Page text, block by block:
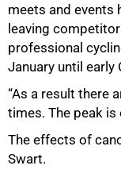
meets and events
leaving
professional
January until early
“As a result there
times. The peak is
The effects of
Swart.
75%